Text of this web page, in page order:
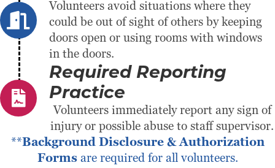
Volunteers avoid situations where they
could be out of sight of others by keeping
doors open or using rooms with windows
in the doors.
Required Reporting
Practice
Volunteers immediately report any sign of
injury or possible abuse to staff supervisor.
**Background Disclosure & Authorization
Formsare required for all volunteers.